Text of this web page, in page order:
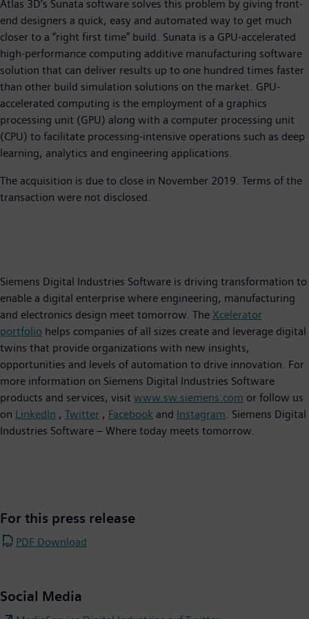
Atlas 3D’s Sunata software solves this problem by giving front-
end designers a quick, easy and automated way to get much
closer to a “right first time” build. Sunata is a GPU-accelerated
high-performance computing additive manufacturing software
solution that can deliver results up to one hundred times faster
than other build simulation solutions on the market. GPU-
accelerated computing is the employment of a graphics
processing unit (GPU) along with a computer processing unit
(CPU) to facilitate processing-intensive operations such as deep
learning, analytics and engineering applications.
The acquisition is due to close in November 2019. Terms of the
transaction were not disclosed.
Siemens Digital Industries Software is driving transformation to
enable a digital enterprise where engineering, manufacturing
and electronics design meet tomorrow. The Xcelerator
portfolio helps companies of all sizes create and leverage digital
twins that provide organizations with new insights,
opportunities and levels of automation to drive innovation. For
more information on Siemens Digital Industries Software
products and services, visit www.sw.siemens.com or follow us
on LinkedIn , Twitter , Facebook and Instagram. Siemens Digital
Industries Software – Where today meets tomorrow.
For this press release
PDF Download
Social Media